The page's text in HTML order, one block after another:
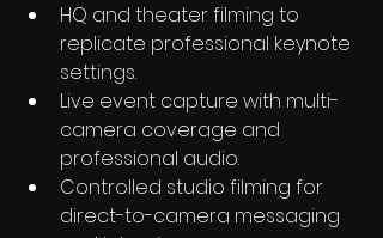
HQ and theater filming to
replicate professional keynote
settings.
Live event capture with multi-
camera coverage and
professional audio.
Controlled studio filming for
direct-to-camera messaging